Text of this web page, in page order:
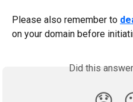
Please also remember to
on your domain before
Did this